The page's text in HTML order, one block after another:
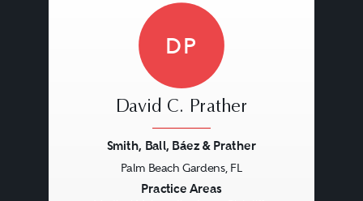
DP
David C. Prather
Smith, Ball, Báez & Prather
Palm Beach Gardens, FL
Practice Areas